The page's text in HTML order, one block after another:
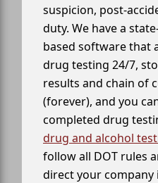
suspicion, post-
duty. We have a
based software that
drug testing 24/7,
results and chain of
(forever), and you
completed drug
drug and alcohol
follow all DOT rules
direct your